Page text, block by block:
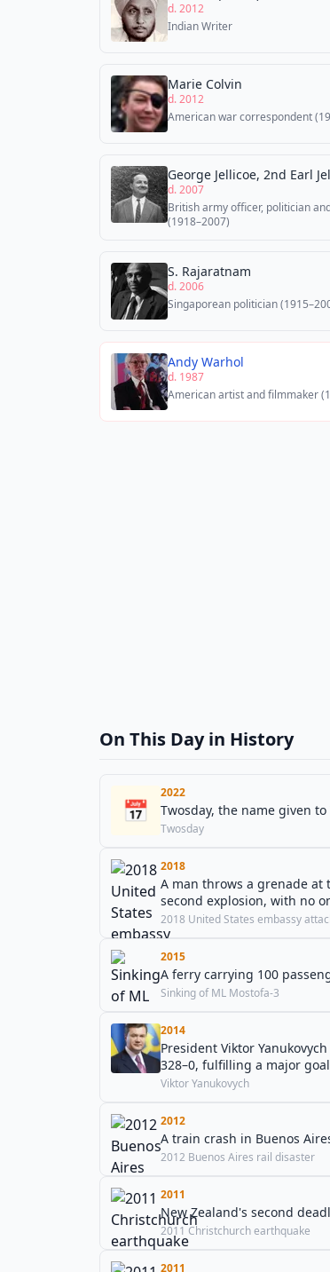
d. 2012
Indian Writer
Marie Colvin
d. 2012
American war correspondent
George Jellicoe, 2nd Earl
d. 2007
British army officer, politician
(1918–2007)
S. Rajaratnam
d. 2006
Singaporean politician
Andy Warhol
d. 1987
American artist and filmmaker
On This Day in History
📅
2022
Twosday, the name given to
Twosday
2018
A man throws a grenade at
second explosion, with no
2018 United States embassy
2015
A ferry carrying 100
Sinking of ML Mostofa-3
2014
President Viktor
328–0, fulfilling a major
Viktor Yanukovych
2012
A train crash in Buenos
2012 Buenos Aires rail disaster
2011
New Zealand's second
2011 Christchurch earthquake
2011